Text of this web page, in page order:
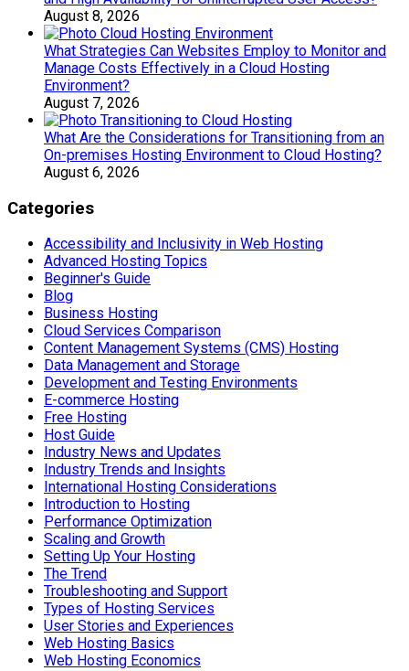
August 8, 2026
What Strategies Can Websites Employ to Monitor and
Manage Costs Effectively in a Cloud Hosting
Environment?
August 7, 2026
What Are the Considerations for Transitioning from an
On-premises Hosting Environment to Cloud Hosting?
August 6, 2026
Categories
Accessibility and Inclusivity in Web Hosting
Advanced Hosting Topics
Beginner's Guide
Blog
Business Hosting
Cloud Services Comparison
Content Management Systems (CMS) Hosting
Data Management and Storage
Development and Testing Environments
E-commerce Hosting
Free Hosting
Host Guide
Industry News and Updates
Industry Trends and Insights
International Hosting Considerations
Introduction to Hosting
Performance Optimization
Scaling and Growth
Setting Up Your Hosting
The Trend
Troubleshooting and Support
Types of Hosting Services
User Stories and Experiences
Web Hosting Basics
Web Hosting Economics